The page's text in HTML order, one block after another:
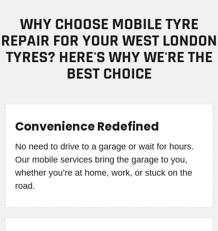
WHY CHOOSE MOBILE TYRE
REPAIR FOR YOUR WEST LONDON
TYRES? HERE'S WHY WE'RE THE
BEST CHOICE
Convenience Redefined
No need to drive to a garage or wait for hours.
Our mobile services bring the garage to you,
whether you’re at home, work, or stuck on the
road.